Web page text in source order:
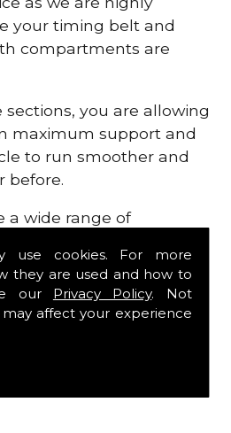
use cookies. For more
they are used and how to
our Privacy Policy. Not
affect your experience
your timing belt and
compartments are
you are allowing
maximum support and
to run smoother and
before.
a wide range of
we are here to provide
parts you require, for
service that is guaranteed
roads in no time at